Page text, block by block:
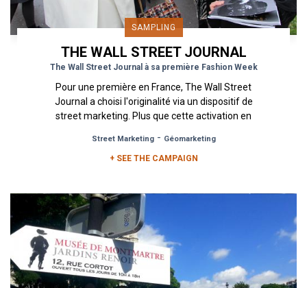
SAMPLING
THE WALL STREET JOURNAL
The Wall Street Journal à sa première Fashion Week
Pour une première en France, The Wall Street
Journal a choisi l'originalité via un dispositif de
street marketing. Plus que cette activation en
Street Marketing- Géomarketing
+ SEE THE CAMPAIGN